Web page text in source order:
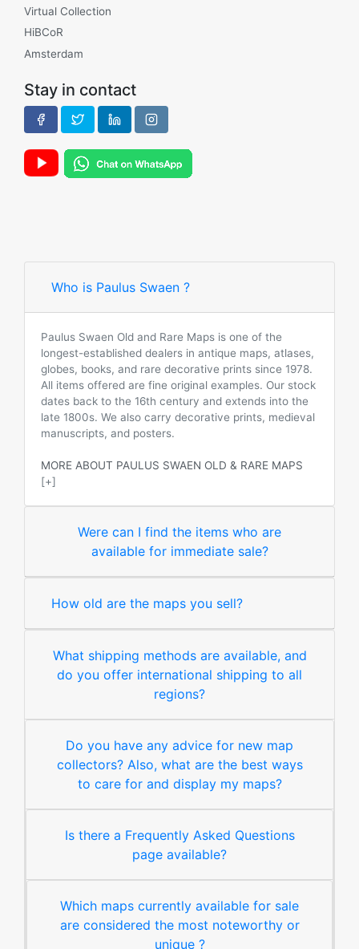
Virtual Collection
HiBCoR
Amsterdam
Stay in contact
Who is Paulus Swaen ?
Paulus Swaen Old and Rare Maps is one of the
longest-established dealers in antique maps, atlases,
globes, books, and rare decorative prints since 1978.
All items offered are fine original examples. Our stock
dates back to the 16th century and extends into the
late 1800s. We also carry decorative prints, medieval
manuscripts, and posters.
MORE ABOUT PAULUS SWAEN OLD & RARE MAPS
[+]
Were can I find the items who are
available for immediate sale?
How old are the maps you sell?
What shipping methods are available, and
do you offer international shipping to all
regions?
Do you have any advice for new map
collectors? Also, what are the best ways
to care for and display my maps?
Is there a Frequently Asked Questions
page available?
Which maps currently available for sale
are considered the most noteworthy or
unique ?